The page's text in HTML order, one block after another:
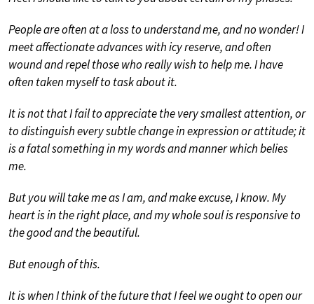
People are often at a loss to understand me, and no wonder! I
meet affectionate advances with icy reserve, and often
wound and repel those who really wish to help me. I have
often taken myself to task about it.
It is not that I fail to appreciate the very smallest attention, or
to distinguish every subtle change in expression or attitude; it
is a fatal something in my words and manner which belies
me.
But you will take me as I am, and make excuse, I know. My
heart is in the right place, and my whole soul is responsive to
the good and the beautiful.
But enough of this.
It is when I think of the future that I feel we ought to open our